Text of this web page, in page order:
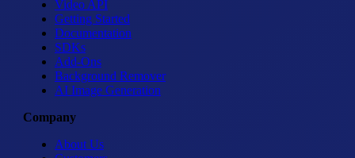
Video API
Getting Started
Documentation
SDKs
Add-Ons
Background Remover
AI Image Generation
Company
About Us